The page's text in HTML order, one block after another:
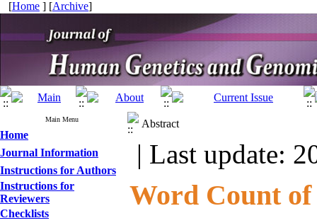
[Home ] [Archive]
Main Menu
Home
Journal Information
Instructions for Authors
Instructions for
Reviewers
Checklists
Abstract
| Last update:
Word Count